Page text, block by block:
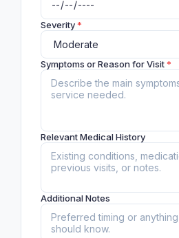
Severity*
Symptoms or Reason for Visit*
Relevant Medical History
Additional Notes